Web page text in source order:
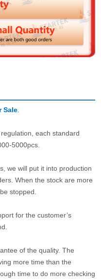
Sale.
each standard
5000pcs.
we will put it into production
When the stock are more
stopped.
for the customer’s
of the quality. The
more time than the
time to do more checking